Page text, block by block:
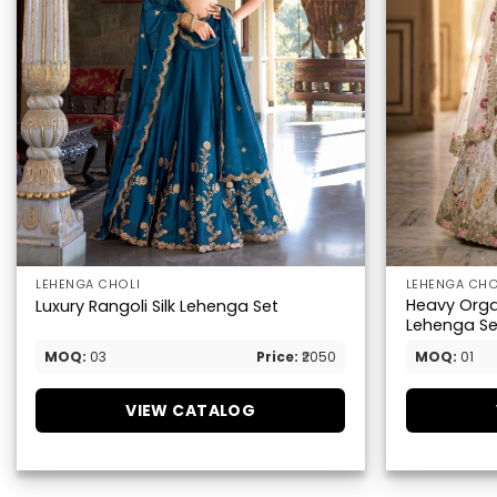
LEHENGA CHOLI
Luxury Rangoli Silk Lehenga Set
MOQ: 03 Price: ₹2050
VIEW CATALOG
LEHENGA
Heavy
Lehenga
MOQ: 01